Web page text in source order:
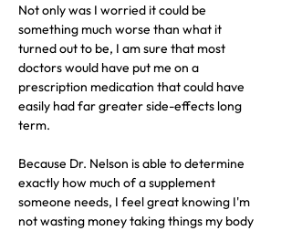
Not only was I worried it could be
something much worse than what it
turned out to be, I am sure that most
doctors would have put me on a
prescription medication that could have
easily had far greater side-effects long
term.
Because Dr. Nelson is able to determine
exactly how much of a supplement
someone needs, I feel great knowing I'm
not wasting money taking things my body